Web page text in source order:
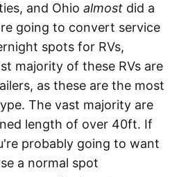
and Ohio almost did a
going to convert service
spots for RVs,
majority of these RVs are
as these are the most
The vast majority are
length of over 40ft. If
probably going to want
a normal spot